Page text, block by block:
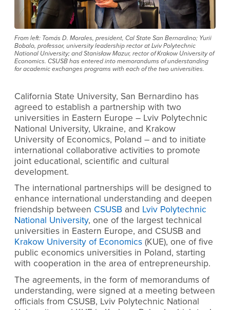
From left: Tomás D. Morales, president, Cal State San Bernardino; Yurii
Bobalo, professor, university leadership rector at Lviv Polytechnic
National University; and Stanisław Mazur, rector of Krakow University of
Economics. CSUSB has entered into memorandums of understanding
for academic exchanges programs with each of the two universities.
California State University, San Bernardino has
agreed to establish a partnership with two
universities in Eastern Europe – Lviv Polytechnic
National University, Ukraine, and Krakow
University of Economics, Poland – and to initiate
international collaborative activities to promote
joint educational, scientific and cultural
development.
The international partnerships will be designed to
enhance international understanding and deepen
friendship between CSUSB and Lviv Polytechnic
National University, one of the largest technical
universities in Eastern Europe, and CSUSB and
Krakow University of Economics (KUE), one of five
public economics universities in Poland, starting
with cooperation in the area of entrepreneurship.
The agreements, in the form of memorandums of
understanding, were signed at a meeting between
officials from CSUSB, Lviv Polytechnic National